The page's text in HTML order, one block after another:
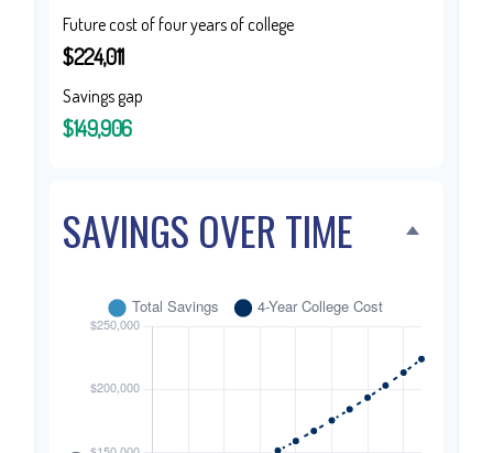
Future cost of four years of college
$224,011
Savings gap
$149,906
SAVINGS OVER TIME